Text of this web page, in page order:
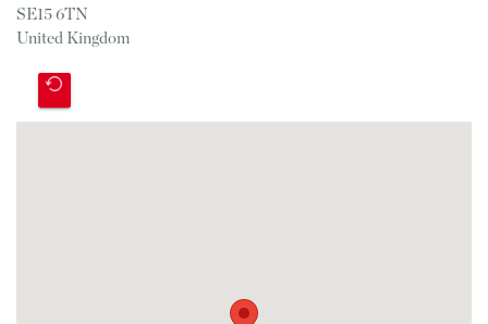
SE15 6TN
United Kingdom